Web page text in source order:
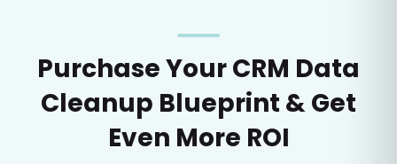
Purchase Your CRM Data
Cleanup Blueprint & Get
Even More ROI